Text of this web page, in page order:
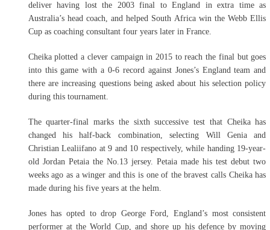
deliver having lost the 2003 final to England in extra time as
Australia’s head coach, and helped South Africa win the Webb Ellis
Cup as coaching consultant four years later in France.
Cheika plotted a clever campaign in 2015 to reach the final but goes
into this game with a 0-6 record against Jones’s England team and
there are increasing questions being asked about his selection policy
during this tournament.
The quarter-final marks the sixth successive test that Cheika has
changed his half-back combination, selecting Will Genia and
Christian Lealiifano at 9 and 10 respectively, while handing 19-year-
old Jordan Petaia the No.13 jersey. Petaia made his test debut two
weeks ago as a winger and this is one of the bravest calls Cheika has
made during his five years at the helm.
Jones has opted to drop George Ford, England’s most consistent
performer at the World Cup, and shore up his defence by moving